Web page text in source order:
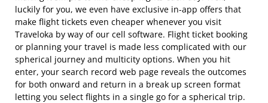
luckily for you, we even have exclusive in-app offers that
make flight tickets even cheaper whenever you visit
Traveloka by way of our cell software. Flight ticket booking
or planning your travel is made less complicated with our
spherical journey and multicity options. When you hit
enter, your search record web page reveals the outcomes
for both onward and return in a break up screen format
letting you select flights in a single go for a spherical trip.